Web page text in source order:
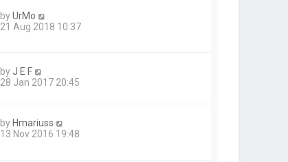
byUrMo
21 Aug 2018 10:37
by J E F
28 Jan 2017 20:45
by Hmariuss
13 Nov 2016 19:48